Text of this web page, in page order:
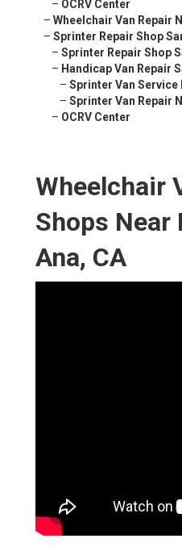
– OCRV Center
– Wheelchair Van Repair
– Sprinter Repair Shop
– Sprinter Repair Shop
– Handicap Van Repair
– Sprinter Van Service
– Sprinter Van Repair
– OCRV Center
Wheelchair
Shops Near
Ana, CA